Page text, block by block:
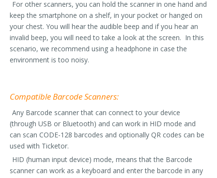
For other scanners, you can hold the scanner in one hand and
keep the smartphone on a shelf, in your pocket or hanged on
your chest. You will hear the audible beep and if you hear an
invalid beep, you will need to take a look at the screen. In this
scenario, we recommend using a headphone in case the
environment is too noisy.
Compatible Barcode Scanners:
Any Barcode scanner that can connect to your device
(through USB or Bluetooth) and can work in HID mode and
can scan CODE-128 barcodes and optionally QR codes can be
used with Ticketor.
HID (human input device) mode, means that the Barcode
scanner can work as a keyboard and enter the barcode in any